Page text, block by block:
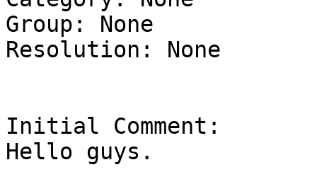
Group: None
Resolution: None
Initial Comment:
Hello guys.